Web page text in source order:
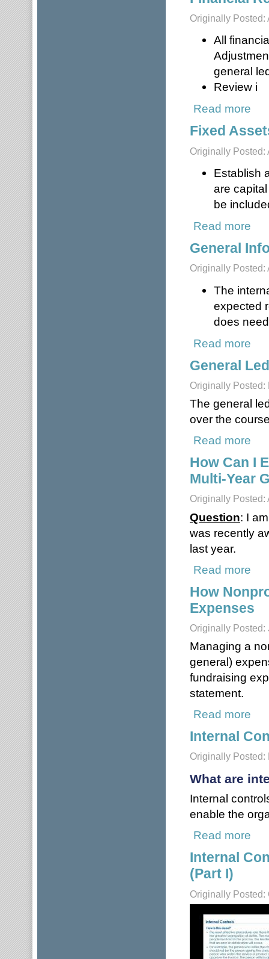
Originally Posted:
All
general
Review i
Read more
Fixed
Originally Posted:
Establish
are
be
Read more
General
Originally Posted:
The
expected
does
Read more
General
Originally Posted:
The general
over the
Read more
How Can I
Multi-Year
Originally Posted:
Question: I
was recently
last year.
Read more
How
Expenses
Originally Posted:
Managing a
general)
fundraising
statement.
Read more
Internal
Originally Posted:
What are
Internal
enable the
Read more
Internal
(Part I)
Originally Posted: